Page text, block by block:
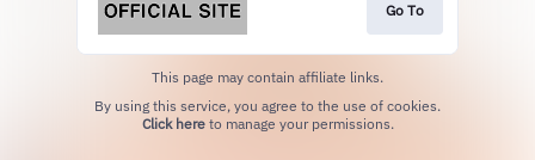
Go To
This page may contain affiliate links.
Click hereto manage your permissions.